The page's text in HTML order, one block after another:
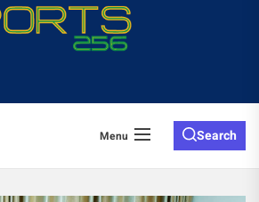
Menu Search